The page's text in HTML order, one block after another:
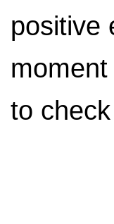
positive
to